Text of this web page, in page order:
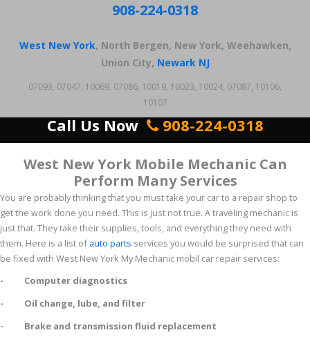
908-224-0318
West New York, North Bergen, New York, Weehawken,
Union City, Newark NJ
07093, 07047, 10069, 07086, 10019, 10023, 10024, 07087, 10106,
10107
Call Us Now 908-224-0318
West New York Mobile Mechanic Can
Perform Many Services
You are probably thinking that you must take your car to a repair shop to
get the work done you need. This is just not true. A traveling mechanic is
just that. They take their supplies, tools, and everything they need with
them. Here is a list ofauto parts services you would be surprised that can
be fixed with West New York My Mechanic mobil car repair services:
- Computer diagnostics
- Oil change, lube, and filter
- Brake and transmission fluid replacement